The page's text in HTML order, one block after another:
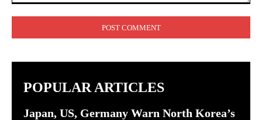
POPULAR ARTICLES
Japan, US, Germany Warn North Korea’s